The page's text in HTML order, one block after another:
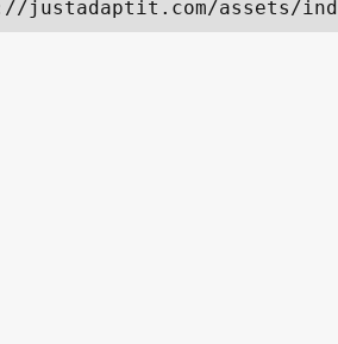
justadaptit.com/assets/